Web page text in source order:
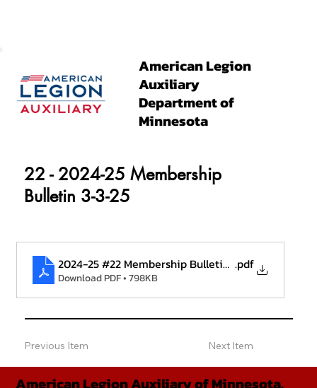
American Legion
Auxiliary
Department of
Minnesota
22 - 2024-25 Membership
Bulletin 3-3-25
2024-25 #22 Membership Bulletin 3.3.25
.pdf
Download PDF • 798KB
Previous Item Next Item
American Legion Auxiliary of Minnesota.